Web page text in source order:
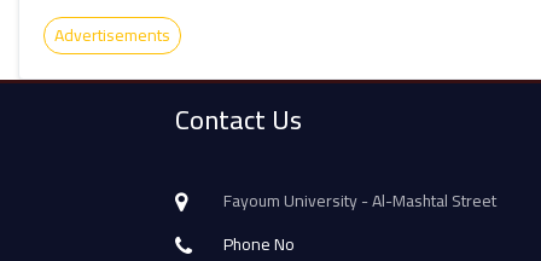
Advertisements
Contact Us
Fayoum University - Al-Mashtal Street
Phone No